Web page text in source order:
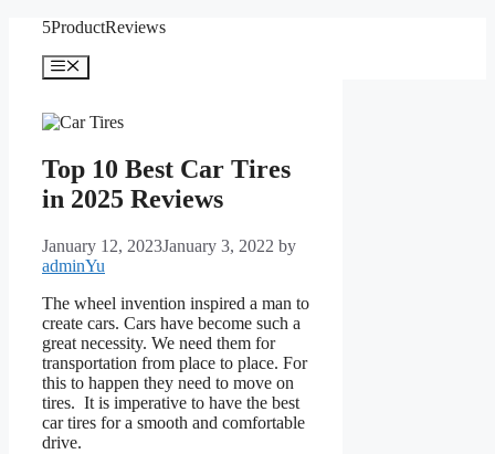
content
5ProductReviews
Menu
Top 10 Best Car Tires
in 2025 Reviews
January 12, 2023January 3, 2022 by
adminYu
The wheel invention inspired a man to
create cars. Cars have become such a
great necessity. We need them for
transportation from place to place. For
this to happen they need to move on
tires. It is imperative to have the best
car tires for a smooth and comfortable
drive.